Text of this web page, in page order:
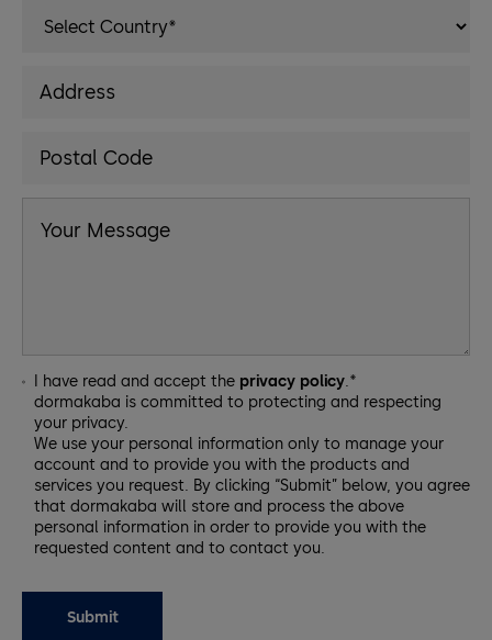
I have read and accept the privacy policy.*
dormakaba is committed to protecting and respecting
your privacy.
We use your personal information only to manage your
account and to provide you with the products and
services you request. By clicking “Submit” below, you agree
that dormakaba will store and process the above
personal information in order to provide you with the
requested content and to contact you.